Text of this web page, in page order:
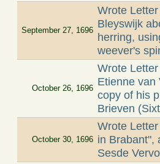
September 27, 1696
Wrote
Bleyswijk
herring,
weever's
October 26, 1696
Wrote
Etienne van
copy of his
Brieven
October 30, 1696
Wrote
in Brabant",
Sesde